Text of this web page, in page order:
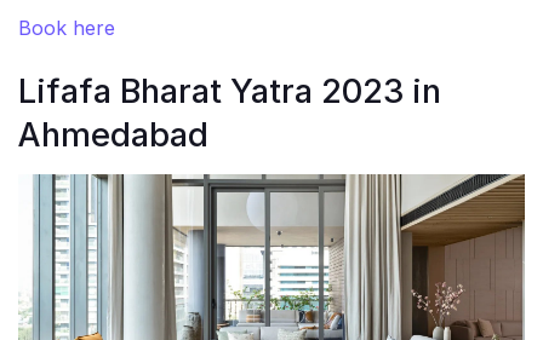
Book here
Lifafa Bharat Yatra 2023 in
Ahmedabad